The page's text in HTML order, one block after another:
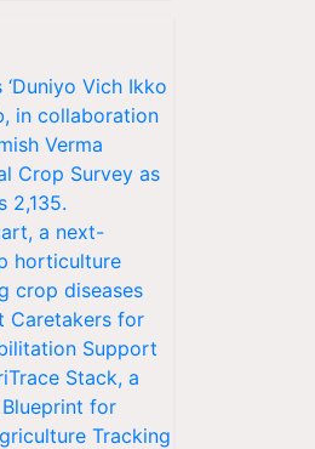
Vich Ikko
in collaboration
Verma
Crop Survey as
2,135.
a next-
horticulture
crop diseases
Caretakers for
Support
Stack, a
for
Tracking